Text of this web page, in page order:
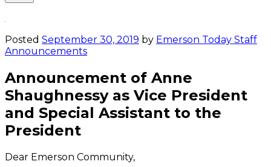
Open
Posted September 30, 2019 by Emerson Today Staff
Announcements
Announcement of Anne
Shaughnessy as Vice President
and Special Assistant to the
President
Dear Emerson Community,